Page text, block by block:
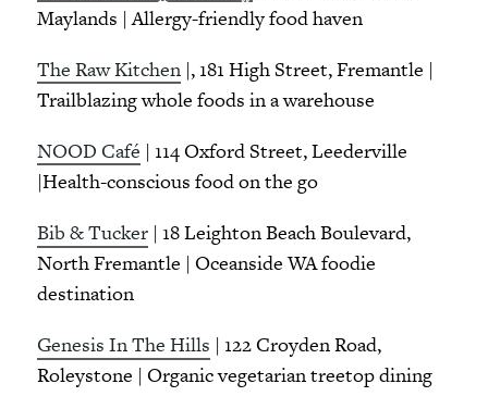
Maylands | Allergy-friendly food haven
The Raw Kitchen|, 181 High Street, Fremantle |
Trailblazing whole foods in a warehouse
NOOD Café | 114 Oxford Street, Leederville
|Health-conscious food on the go
Bib & Tucker| 18 Leighton Beach Boulevard,
North Fremantle | Oceanside WA foodie
destination
Genesis In The Hills | 122 Croyden Road,
Roleystone | Organic vegetarian treetop dining